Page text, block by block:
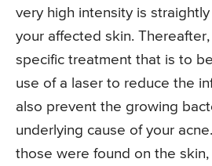
very high intensity is
your affected skin.
specific treatment that is to
use of a laser to reduce the
also prevent the growing
underlying cause of your
those were found on the